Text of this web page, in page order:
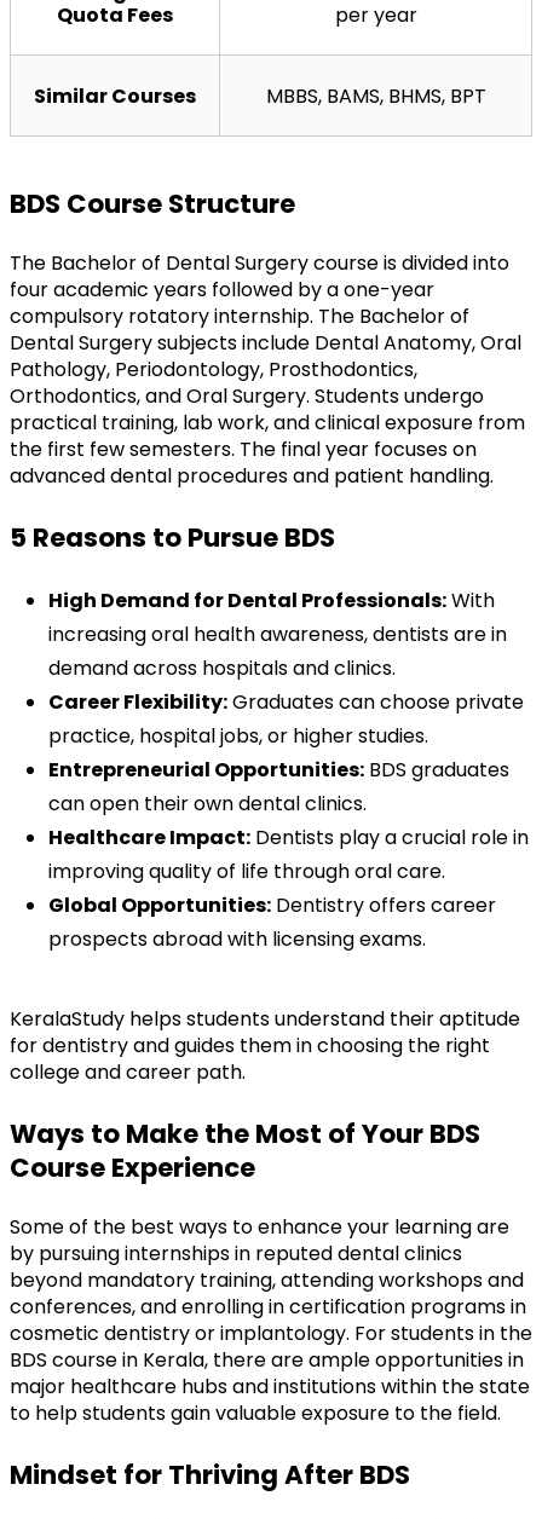
Quota Fees
per year
Similar Courses MBBS, BAMS, BHMS, BPT
BDS Course Structure
The Bachelor of Dental Surgery course is divided into
four academic years followed by a one-year
compulsory rotatory internship. The Bachelor of
Dental Surgery subjects include Dental Anatomy, Oral
Pathology, Periodontology, Prosthodontics,
Orthodontics, and Oral Surgery. Students undergo
practical training, lab work, and clinical exposure from
the first few semesters. The final year focuses on
advanced dental procedures and patient handling.
5 Reasons to Pursue BDS
High Demand for Dental Professionals: With
increasing oral health awareness, dentists are in
demand across hospitals and clinics.
Career Flexibility: Graduates can choose private
practice, hospital jobs, or higher studies.
Entrepreneurial Opportunities: BDS graduates
can open their own dental clinics.
Healthcare Impact: Dentists play a crucial role in
improving quality of life through oral care.
Global Opportunities: Dentistry offers career
prospects abroad with licensing exams.
KeralaStudy helps students understand their aptitude
for dentistry and guides them in choosing the right
college and career path.
Ways to Make the Most of Your BDS
Course Experience
Some of the best ways to enhance your learning are
by pursuing internships in reputed dental clinics
beyond mandatory training, attending workshops and
conferences, and enrolling in certification programs in
cosmetic dentistry or implantology. For students in the
BDS course in Kerala, there are ample opportunities in
major healthcare hubs and institutions within the state
to help students gain valuable exposure to the field.
Mindset for Thriving After BDS